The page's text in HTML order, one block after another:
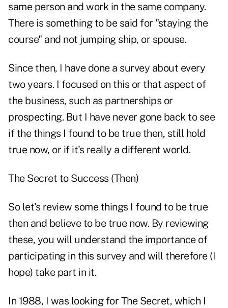
same person and work in the same company.
There is something to be said for "staying the
course" and not jumping ship, or spouse.
Since then, I have done a survey about every
two years. I focused on this or that aspect of
the business, such as partnerships or
prospecting. But I have never gone back to see
if the things I found to be true then, still hold
true now, or if it's really a different world.
The Secret to Success (Then)
So let's review some things I found to be true
then and believe to be true now. By reviewing
these, you will understand the importance of
participating in this survey and will therefore (I
hope) take part in it.
In 1988, I was looking for The Secret, which I